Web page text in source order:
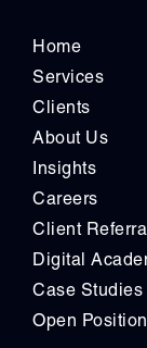
Home
Services
Clients
About Us
Insights
Careers
Client
Digital
Case Studies
Open